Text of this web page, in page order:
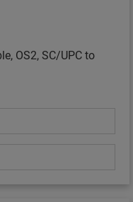
OS2, SC/UPC to